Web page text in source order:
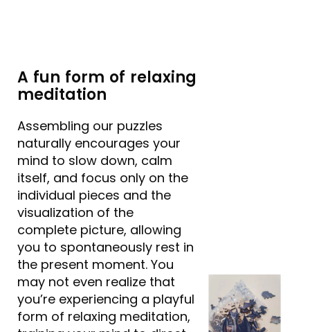
A fun form of relaxing
meditation
Assembling our puzzles
naturally encourages your
mind to slow down, calm
itself, and focus only on the
individual pieces and the
visualization of the
complete picture, allowing
you to spontaneously rest in
the present moment. You
may not even realize that
you’re experiencing a playful
form of relaxing meditation,